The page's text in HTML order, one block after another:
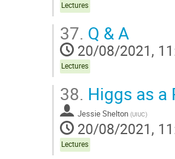
Lectures
37. Q & A
20/08/2021,
Lectures
38. Higgs as a
Jessie Shelton (UIUC)
20/08/2021,
Lectures